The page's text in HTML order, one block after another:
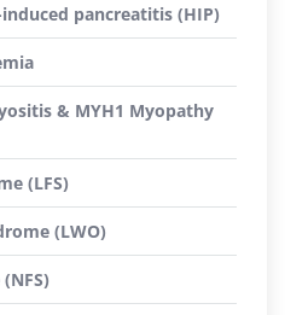
pancreatitis (HIP)
& MYH1 Myopathy
(LFS)
(LWO)